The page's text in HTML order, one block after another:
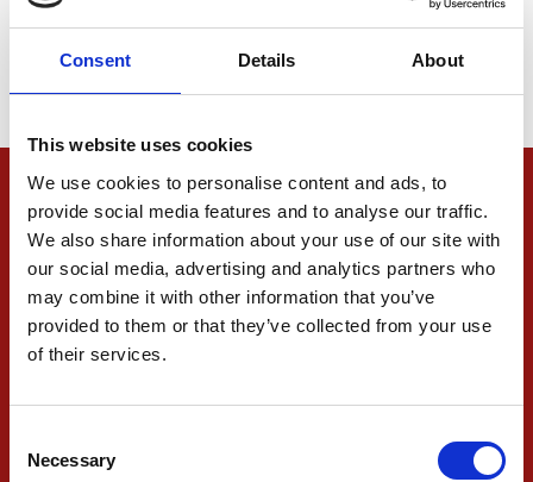
Consent Details About
This website uses cookies
We use cookies to personalise content and ads, to
provide social media features and to analyse our traffic.
We also share information about your use of our site with
our social media, advertising and analytics partners who
may combine it with other information that you’ve
provided to them or that they’ve collected from your use
of their services.
Selection
Necessary
always work closely with our clients on a range of fire
implemented to meet requirements.
CONTACT US TODAY
If you have any queries then please don't hesitate to
contact WF Firestop Systems
CONTACT US TODAY